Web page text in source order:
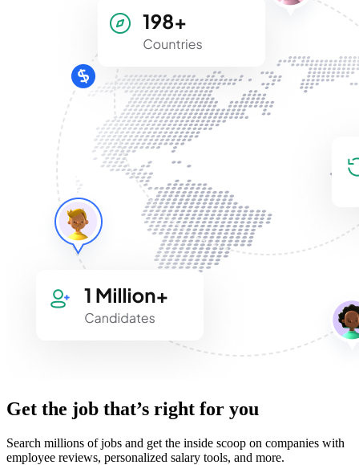
Get the job that’s right for you
Search millions of jobs and get the inside scoop on companies with
employee reviews, personalized salary tools, and more.